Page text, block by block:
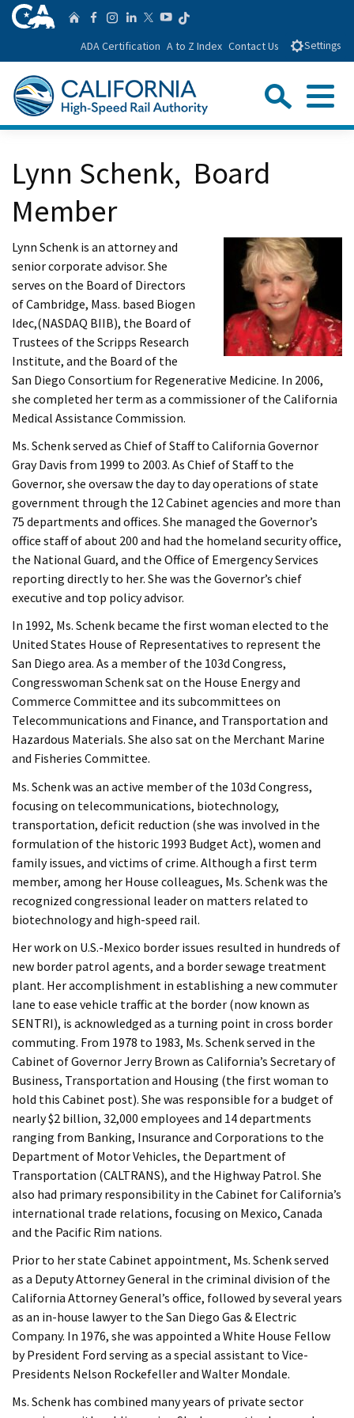
Skip
to
Main
Content
CA.gov Home
Follow us on Facebook
Follow us on
Follow us on
Follow us on
Follow us on
Follow us on
ADA Certification A to Z Index Contact Us Settings
Menu
Submit
Close
Lynn Schenk, Board
Member
Lynn Schenk is an attorney and
senior corporate advisor. She
serves on the Board of Directors
of Cambridge, Mass. based Biogen
Idec,(NASDAQ BIIB), the Board of
Trustees of the Scripps Research
Institute, and the Board of the
San Diego Consortium for Regenerative Medicine. In 2006,
she completed her term as a commissioner of the California
Medical Assistance Commission.
Ms. Schenk served as Chief of Staff to California Governor
Gray Davis from 1999 to 2003. As Chief of Staff to the
Governor, she oversaw the day to day operations of state
government through the 12 Cabinet agencies and more than
75 departments and offices. She managed the Governor’s
office staff of about 200 and had the homeland security office,
the National Guard, and the Office of Emergency Services
reporting directly to her. She was the Governor’s chief
executive and top policy advisor.
In 1992, Ms. Schenk became the first woman elected to the
United States House of Representatives to represent the
San Diego area. As a member of the 103d Congress,
Congresswoman Schenk sat on the House Energy and
Commerce Committee and its subcommittees on
Telecommunications and Finance, and Transportation and
Hazardous Materials. She also sat on the Merchant Marine
and Fisheries Committee.
Ms. Schenk was an active member of the 103d Congress,
focusing on telecommunications, biotechnology,
transportation, deficit reduction (she was involved in the
formulation of the historic 1993 Budget Act), women and
family issues, and victims of crime. Although a first term
member, among her House colleagues, Ms. Schenk was the
recognized congressional leader on matters related to
biotechnology and high-speed rail.
Her work on U.S.-Mexico border issues resulted in hundreds of
new border patrol agents, and a border sewage treatment
plant. Her accomplishment in establishing a new commuter
lane to ease vehicle traffic at the border (now known as
SENTRI), is acknowledged as a turning point in cross border
commuting. From 1978 to 1983, Ms. Schenk served in the
Cabinet of Governor Jerry Brown as California’s Secretary of
Business, Transportation and Housing (the first woman to
hold this Cabinet post). She was responsible for a budget of
nearly $2 billion, 32,000 employees and 14 departments
ranging from Banking, Insurance and Corporations to the
Department of Motor Vehicles, the Department of
Transportation (CALTRANS), and the Highway Patrol. She
also had primary responsibility in the Cabinet for California’s
international trade relations, focusing on Mexico, Canada
and the Pacific Rim nations.
Prior to her state Cabinet appointment, Ms. Schenk served
as a Deputy Attorney General in the criminal division of the
California Attorney General’s office, followed by several years
as an in-house lawyer to the San Diego Gas & Electric
Company. In 1976, she was appointed a White House Fellow
by President Ford serving as a special assistant to Vice-
Presidents Nelson Rockefeller and Walter Mondale.
Ms. Schenk has combined many years of private sector